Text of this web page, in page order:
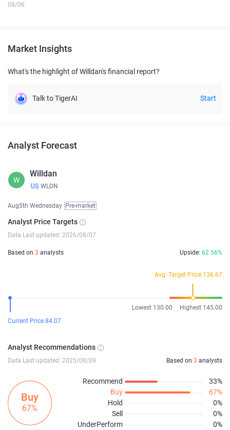
08/06
Market Insights
What's the highlight of Willdan's financial report?
Talk to TigerAI Start
Analyst Forecast
W
Willdan
US WLDN
Aug5th Wednesday Pre-market
Analyst Price Targets
Data Last updated: 2026/08/07
Based on 3 analysts Upside: 62.56%
Avg. Target Price 136.67
Lowest 130.00
Highest 145.00
Current Price 84.07
Analyst Recommendations
Data Last updated: 2025/08/09 Based on 3 analysts
Buy
67%
Recommend
33%
Buy
67%
Hold
0%
Sell
0%
UnderPerform
0%